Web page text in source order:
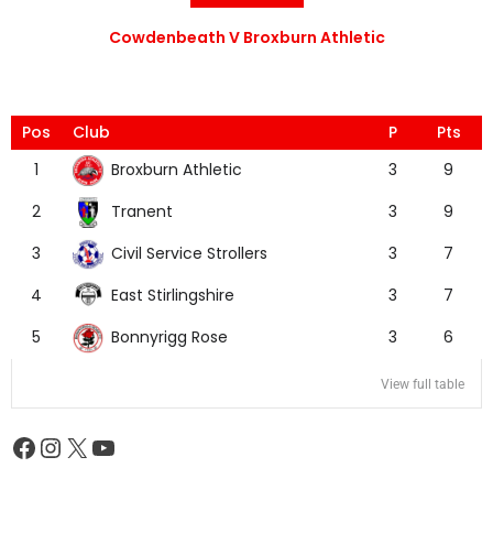
Cowdenbeath V Broxburn Athletic
Pos Club P
Pts
1
Broxburn Athletic 3
9
2
Tranent 3
9
3
Civil Service Strollers 3
7
4
East Stirlingshire 3
7
5
Bonnyrigg Rose 3 6
View full table